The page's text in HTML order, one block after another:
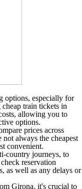
options, especially for
train tickets in
allowing you to
options.
prices across
not always the cheapest
convenient.
country journeys, to
reservation
as well as any delays or
Girona, it's crucial to